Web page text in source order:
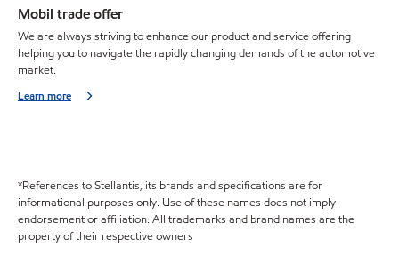
Mobil trade offer
We are always striving to enhance our product and service offering
helping you to navigate the rapidly changing demands of the automotive
market.
Learn more
*References to Stellantis, its brands and specifications are for
informational purposes only. Use of these names does not imply
endorsement or affiliation. All trademarks and brand names are the
property of their respective owners